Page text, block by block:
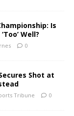
Is
Well?
0
Shot at
Tribune 0